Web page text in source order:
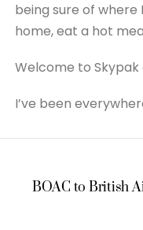
being sure of where
home, eat a hot
Welcome to Skypak
I’ve been
BOAC to British